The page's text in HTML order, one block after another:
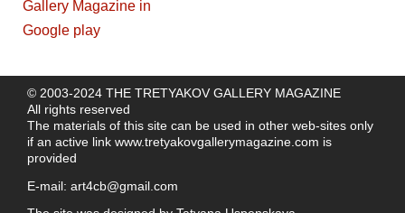
© 2003-2024 THE TRETYAKOV GALLERY MAGAZINE
All rights reserved
The materials of this site can be used in other web-sites only
if an active link www.tretyakovgallerymagazine.com is
provided
E-mail: art4cb@gmail.com